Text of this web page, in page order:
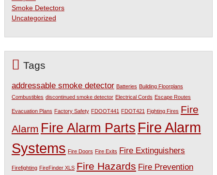
Smoke Detectors
Uncategorized
Tags
addressable smoke detector Batteries Building Floorplans
Combustibles discontinued smoke detector Electrical Cords Escape Routes
Evacuation Plans Factory Safety FDOOT441 FDOT421 Fighting Fires Fire
Alarm Fire Alarm Parts Fire Alarm
Systems Fire Doors Fire Exits Fire Extinguishers
Firefighting FireFinder XLS Fire Hazards Fire Prevention